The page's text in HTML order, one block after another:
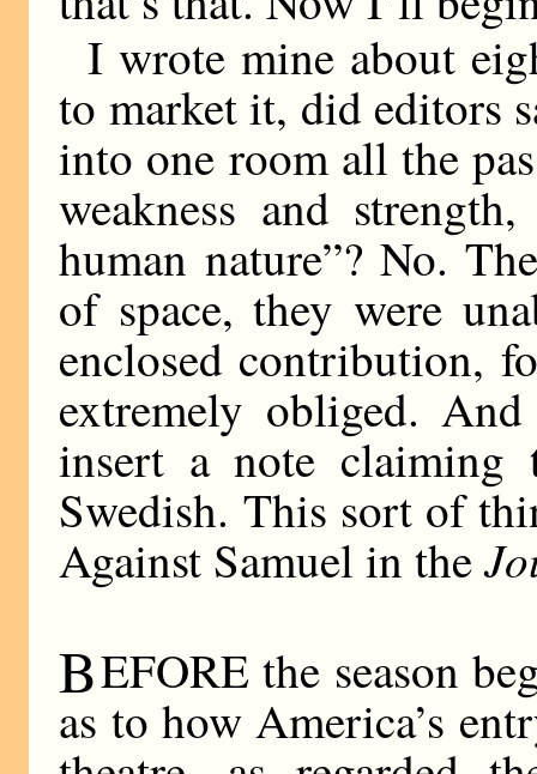
I wrote mine about
to market it, did editors
into one room all the
weakness and
human nature”? No.
of space, they were
enclosed contribution,
extremely obliged.
insert a note claiming
Swedish. This sort of
Against Samuel in the
BEFORE the season
as to how America’s